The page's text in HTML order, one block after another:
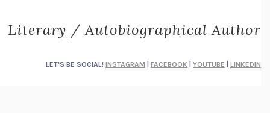
Literary / Autobiographical Author
LET'S BE SOCIAL! INSTAGRAM FACEBOOK YOUTUBE LINKEDIN